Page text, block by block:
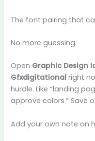
The font pairing that
No more guessing.
Open Graphic Design
Gfxdigitational right
hurdle. Like “landing
approve colors.” Save
Add your own note on